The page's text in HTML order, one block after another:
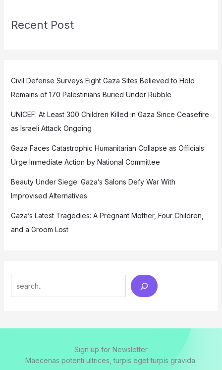
Recent Post
Civil Defense Surveys Eight Gaza Sites Believed to Hold
Remains of 170 Palestinians Buried Under Rubble
UNICEF: At Least 300 Children Killed in Gaza Since Ceasefire
as Israeli Attack Ongoing
Gaza Faces Catastrophic Humanitarian Collapse as Officials
Urge Immediate Action by National Committee
Beauty Under Siege: Gaza’s Salons Defy War With
Improvised Alternatives
Gaza’s Latest Tragedies: A Pregnant Mother, Four Children,
and a Groom Lost
Sign up for Newsletter
Maecenas potenti ultrices, turpis eget turpis gravida.